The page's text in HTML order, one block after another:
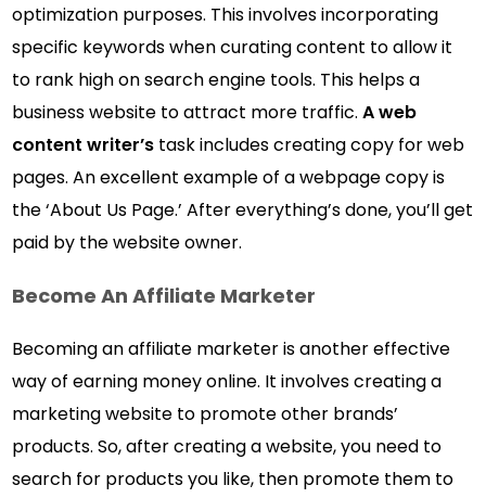
optimization purposes. This involves incorporating
specific keywords when curating content to allow it
to rank high on search engine tools. This helps a
business website to attract more traffic.A web
content writer’s task includes creating copy for web
pages. An excellent example of a webpage copy is
the ‘About Us Page.’ After everything’s done, you’ll get
paid by the website owner.
Become An Affiliate Marketer
Becoming an affiliate marketer is another effective
way of earning money online. It involves creating a
marketing website to promote other brands’
products. So, after creating a website, you need to
search for products you like, then promote them to